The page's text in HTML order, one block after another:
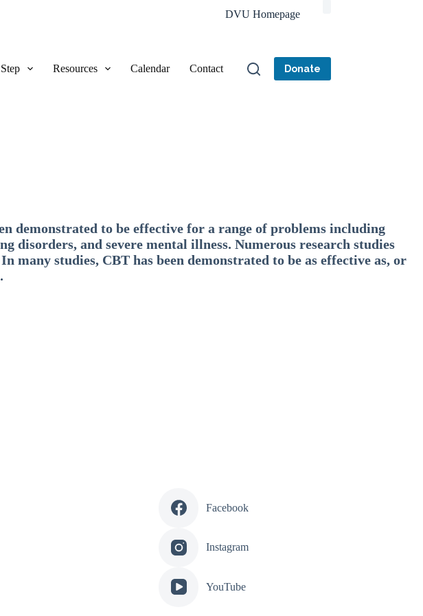
DVU Homepage
Resources Calendar Contact Donate
demonstrated to be effective for a range of problems including
disorders, and severe mental illness. Numerous research studies
studies, CBT has been demonstrated to be as effective as, or
Facebook
Instagram
YouTube